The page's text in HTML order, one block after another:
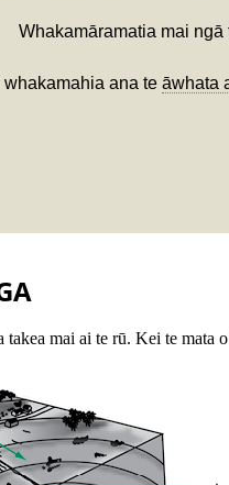
Whakamāramatia mai
whakamahia ana te āwhata
takea mai ai te rū. Kei te mata